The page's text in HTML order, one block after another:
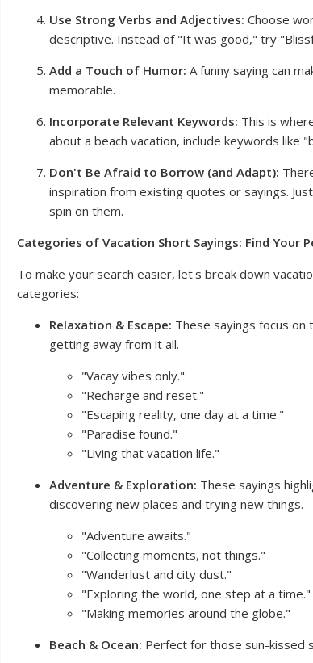
Use Strong Verbs and Adjectives: Choose
descriptive. Instead of "It was good," try
Add a Touch of Humor: A funny saying can
memorable.
Incorporate Relevant Keywords: This is
about a beach vacation, include keywords like
Don't Be Afraid to Borrow (and Adapt):
inspiration from existing quotes or sayings.
spin on them.
Categories of Vacation Short Sayings: Find Your
To make your search easier, let's break down
categories:
Relaxation & Escape: These sayings focus on
getting away from it all.
"Vacay vibes only."
"Recharge and reset."
"Escaping reality, one day at a time."
"Paradise found."
"Living that vacation life."
Adventure & Exploration: These sayings
discovering new places and trying new things.
"Adventure awaits."
"Collecting moments, not things."
"Wanderlust and city dust."
"Exploring the world, one step at a time."
"Making memories around the globe."
Beach & Ocean: Perfect for those sun-kissed